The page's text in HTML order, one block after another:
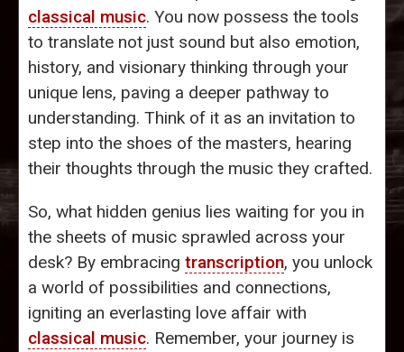
classical music. You now possess the tools
to translate not just sound but also emotion,
history, and visionary thinking through your
unique lens, paving a deeper pathway to
understanding. Think of it as an invitation to
step into the shoes of the masters, hearing
their thoughts through the music they crafted.
So, what hidden genius lies waiting for you in
the sheets of music sprawled across your
desk? By embracing transcription, you unlock
a world of possibilities and connections,
igniting an everlasting love affair with
classical music. Remember, your journey is